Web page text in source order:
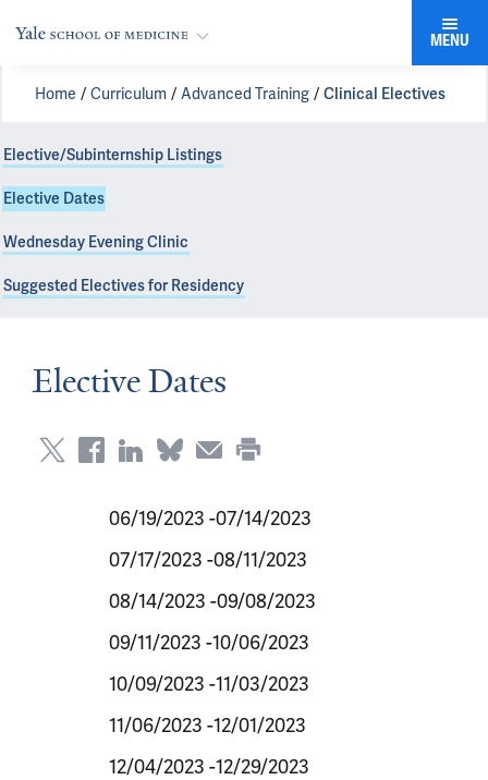
MENU
Home Curriculum Advanced Training Clinical Electives
Elective/Subinternship Listings
Elective Dates
Wednesday Evening Clinic
Suggested Electives for Residency
Elective Dates
06/19/2023 -07/14/2023
07/17/2023 -08/11/2023
08/14/2023 -09/08/2023
09/11/2023 -10/06/2023
10/09/2023 -11/03/2023
11/06/2023 -12/01/2023
12/04/2023 -12/29/2023